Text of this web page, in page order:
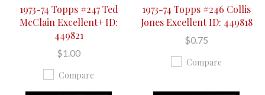
1973-74 Topps #247 Ted
McClain Excellent+ ID:
449821
$1.00
Compare
1973-74 Topps #246 Collis
Jones Excellent ID: 449818
$0.75
Compare